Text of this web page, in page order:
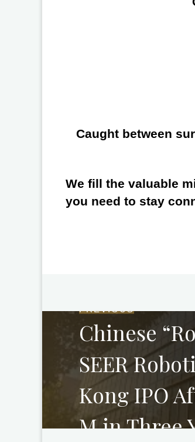
Caught between
We fill the valuable
you need to stay
PREVIOUS
Chinese
SEER
Kong IPO
M in Three